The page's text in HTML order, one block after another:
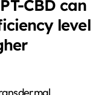
CBD can
level